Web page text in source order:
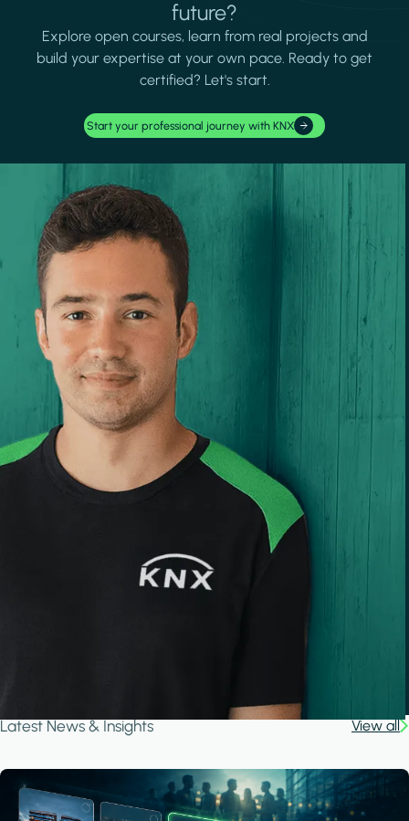
future?
Explore open courses, learn from real projects and
build your expertise at your own pace. Ready to get
certified? Let's start.
Start your professional journey with KNX
Latest News & Insights View all